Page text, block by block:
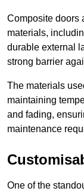
Composite doors
materials,
durable external
strong barrier
The materials
maintaining
and fading,
maintenance
One of the